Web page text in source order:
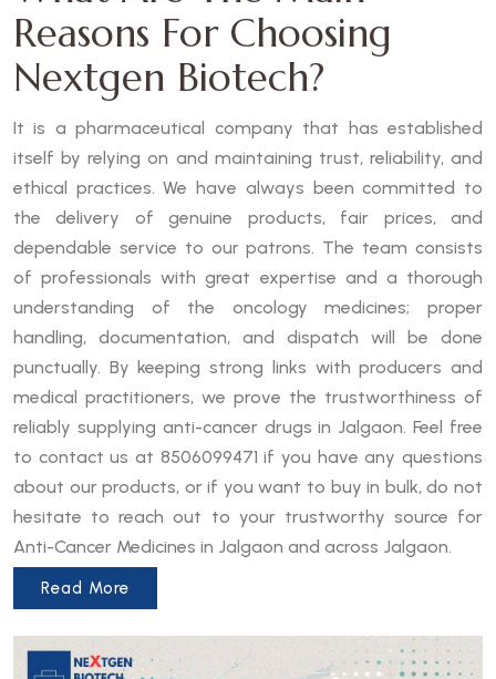
Reasons For Choosing
Nextgen Biotech?
It is a pharmaceutical company that has established
itself by relying on and maintaining trust, reliability, and
ethical practices. We have always been committed to
the delivery of genuine products, fair prices, and
dependable service to our patrons. The team consists
of professionals with great expertise and a thorough
understanding of the oncology medicines; proper
handling, documentation, and dispatch will be done
punctually. By keeping strong links with producers and
medical practitioners, we prove the trustworthiness of
reliably supplying anti-cancer drugs in Jalgaon. Feel free
to contact us at 8506099471 if you have any questions
about our products, or if you want to buy in bulk, do not
hesitate to reach out to your trustworthy source for
Anti-Cancer Medicines in Jalgaon and across Jalgaon.
Read More